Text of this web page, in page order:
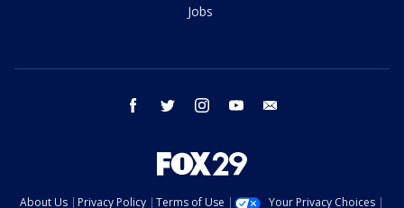
Jobs
facebook twitter instagram youtube
About Us Privacy Policy Terms of Use Your Privacy Choices